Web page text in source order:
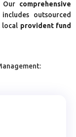
Our comprehensive
includes outsourced
local provident fund